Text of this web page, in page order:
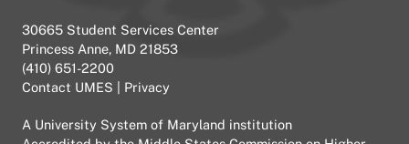
30665 Student Services Center
Princess Anne, MD 21853
(410) 651-2200
Contact UMES
Privacy
A University System of Maryland institution